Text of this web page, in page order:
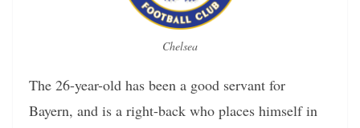
Chelsea
The 26-year-old has been a good servant for
Bayern, and is a right-back who places himself in